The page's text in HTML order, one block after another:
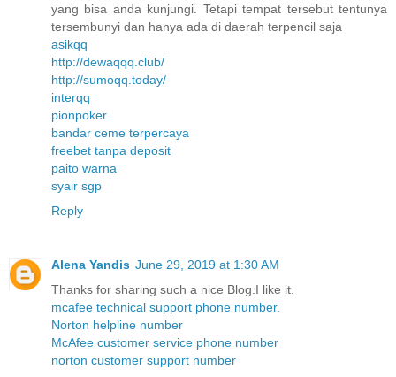
yang bisa anda kunjungi. Tetapi tempat tersebut tentunya
tersembunyi dan hanya ada di daerah terpencil saja
asikqq
http://dewaqqq.club/
http://sumoqq.today/
interqq
pionpoker
bandar ceme terpercaya
freebet tanpa deposit
paito warna
syair sgp
Reply
Alena Yandis June 29, 2019 at 1:30 AM
Thanks for sharing such a nice Blog.I like it.
mcafee technical support phone number.
Norton helpline number
McAfee customer service phone number
norton customer support number